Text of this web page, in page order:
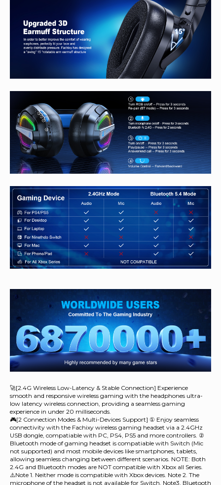
🚀[2.4G Wireless Low-Latency & Stable Connection] Experience
smooth and responsive wireless gaming with the headphones ultra-
low latency wireless connection, providing a seamless gaming
experience in under 20 milliseconds.
🎮[2 Connection Modes & Multi-Devices Support] ① Enjoy seamless
connectivity with the Fachixy wireless gaming headset via a 2.4GHz
USB dongle, compatiable with PC, PS4, PS5 and more controllers. ②
Bluetooth mode of gaming headset is compatiable with Switch (Mic
not supported) and most mobile devices like smartphones, tablets,
allowing seamless changing between different scenarios. NOTE: Both
2.4G and Bluetooth modes are NOT compatible with Xbox all Series.
⚠️Note 1. Neither mode is compatible with Xbox devices. Note 2. The
microphone of the headset is not available for Switch. Note3. Bluetooth